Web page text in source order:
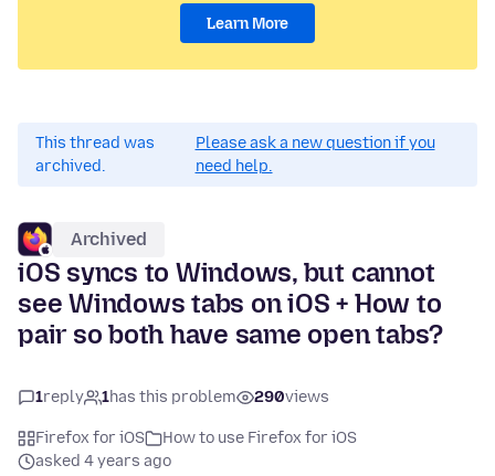
Learn More
This thread was
archived.
Please ask a new question if you
need help.
Archived
iOS syncs to Windows, but cannot
see Windows tabs on iOS + How to
pair so both have same open tabs?
1reply 1has this problem 290views
Firefox for iOS
How to use Firefox for iOS
asked 4 years ago